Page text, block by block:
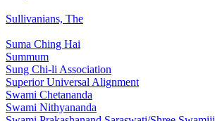
Sullivanians, The
Suma Ching Hai
Summum
Sung Chi-li Association
Superior Universal Alignment
Swami Chetananda
Swami Nithyananda